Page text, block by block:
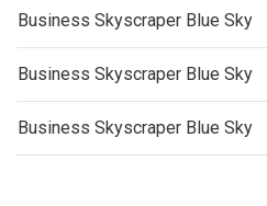
Business Skyscraper Blue Sky
Business Skyscraper Blue Sky
Business Skyscraper Blue Sky